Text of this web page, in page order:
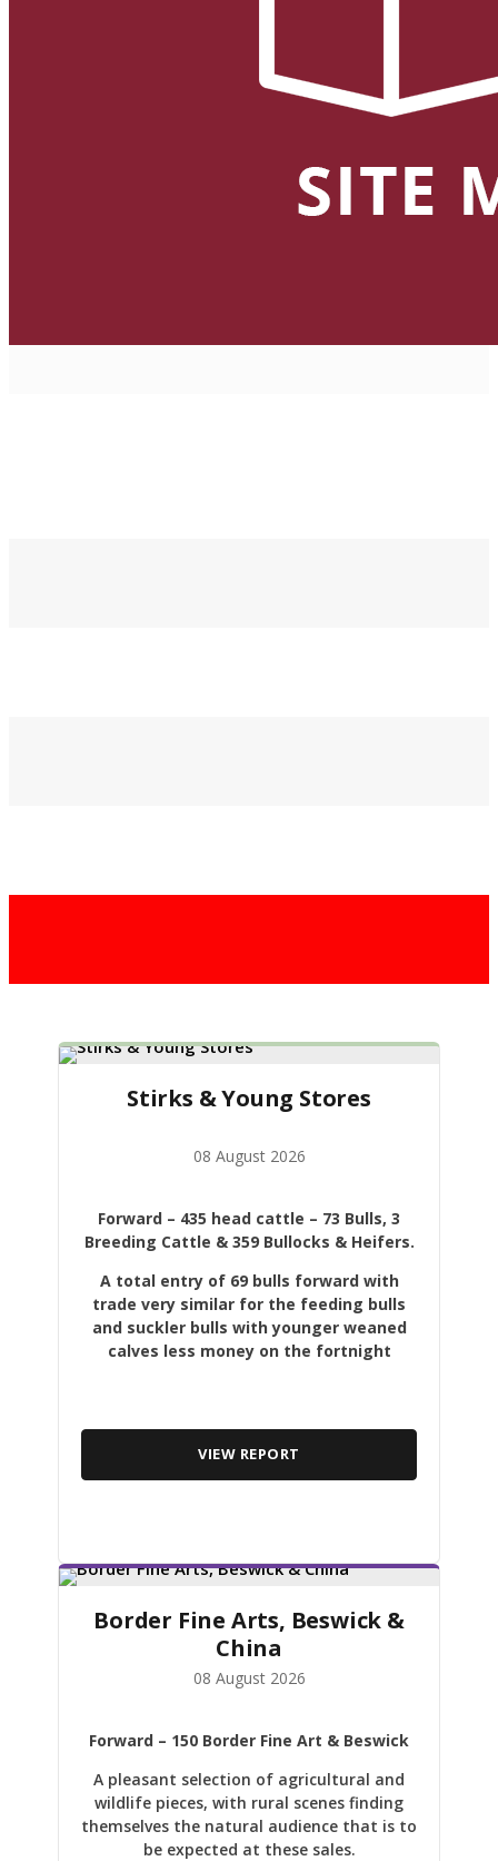
Stirks & Young Stores
08 August 2026
Forward – 435 head cattle – 73 Bulls, 3
Breeding Cattle & 359 Bullocks & Heifers.
A total entry of 69 bulls forward with
trade very similar for the feeding bulls
and suckler bulls with younger weaned
calves less money on the fortnight
VIEW REPORT
Border Fine Arts, Beswick &
China
08 August 2026
Forward – 150 Border Fine Art & Beswick
A pleasant selection of agricultural and
wildlife pieces, with rural scenes finding
themselves the natural audience that is to
be expected at these sales.